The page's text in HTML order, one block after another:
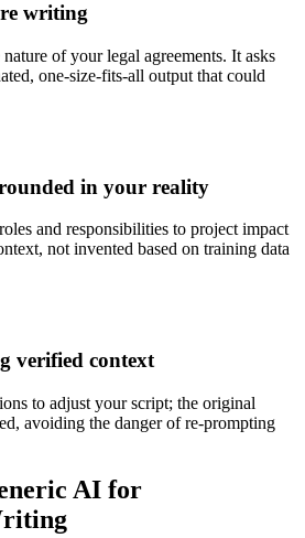
writing
of your legal agreements. It asks
one-size-fits-all output that could
in your reality
and responsibilities to project impact
not invented based on training data
verified context
to adjust your script; the original
avoiding the danger of re-prompting
AI for